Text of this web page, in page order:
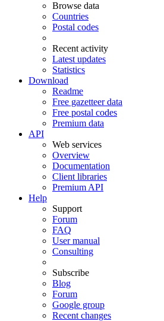
Browse data
Countries
Postal codes
Recent activity
Latest updates
Statistics
Download
Readme
Free gazetteer data
Free postal codes
Premium data
API
Web services
Overview
Documentation
Client libraries
Premium API
Help
Support
Forum
FAQ
User manual
Consulting
Subscribe
Blog
Forum
Google group
Recent changes